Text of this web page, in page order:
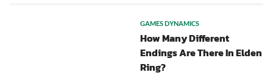
GAMES DYNAMICS
How Many Different
Endings Are There In Elden
Ring?